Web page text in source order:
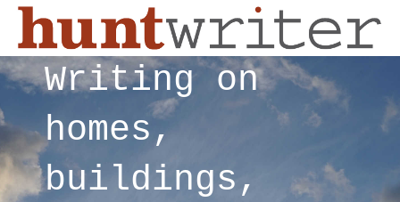
Writing on
homes,
buildings,